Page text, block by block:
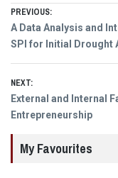
Post
PREVIOUS:
Previous
post:
A Data Analysis and
SPI for Initial Drought
NEXT:
Next
post:
External and Internal
Entrepreneurship
My Favourites